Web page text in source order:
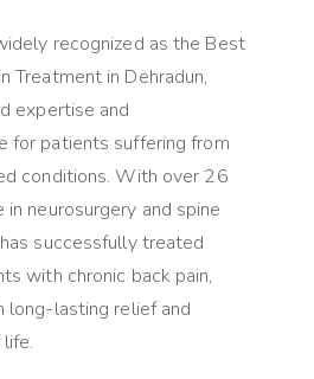
recognized as the Best
Treatment in Dehradun,
expertise and
for patients suffering from
conditions. With over 26
neurosurgery and spine
successfully treated
with chronic back pain,
long-lasting relief and